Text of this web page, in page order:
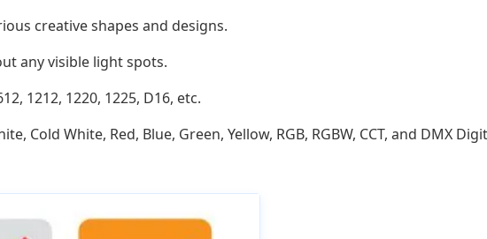
creative shapes and designs.
any visible light spots.
1212, 1220, 1225, D16, etc.
Cold White, Red, Blue, Green, Yellow, RGB, RGBW, CCT, and DMX